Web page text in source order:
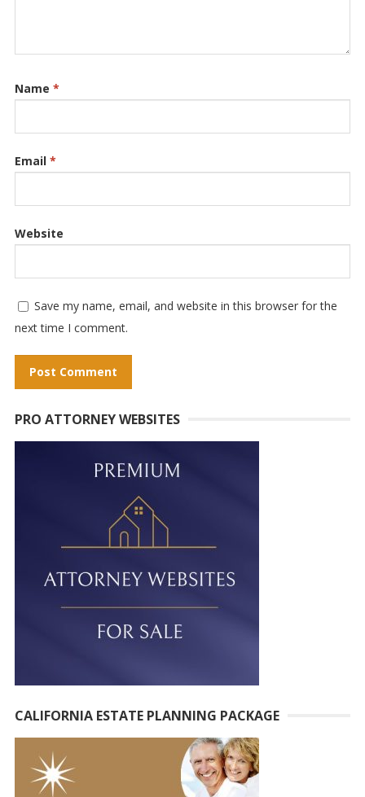
Name *
Email *
Website
Save my name, email, and website in this browser for the
next time I comment.
l
t
PRO ATTORNEY WEBSITES
CALIFORNIA ESTATE PLANNING PACKAGE